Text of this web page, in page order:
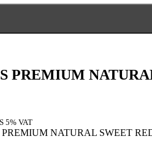
PREMIUM
5% VAT
PREMIUM NATURAL SWEET